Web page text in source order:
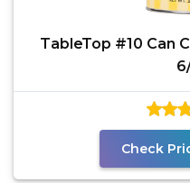
TableTop #10 Can
Check